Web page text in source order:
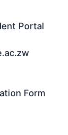
Portal
Form